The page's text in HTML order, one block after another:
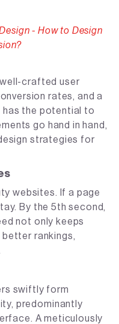
- How to Design
crafted user
rates, and a
has the potential to
go hand in hand,
strategies for
websites. If a page
By the 5th second,
not only keeps
rankings,
swiftly form
predominantly
A meticulously